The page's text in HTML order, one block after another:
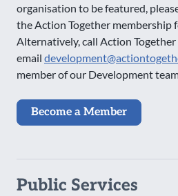
organisation to be featured,
the Action Together membership
Alternatively, call Action Together
email
member of our Development
Become a Member
Public Services